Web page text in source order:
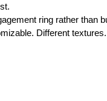
ring rather than
Different